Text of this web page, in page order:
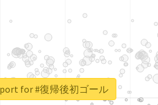
for #復帰後初ゴール